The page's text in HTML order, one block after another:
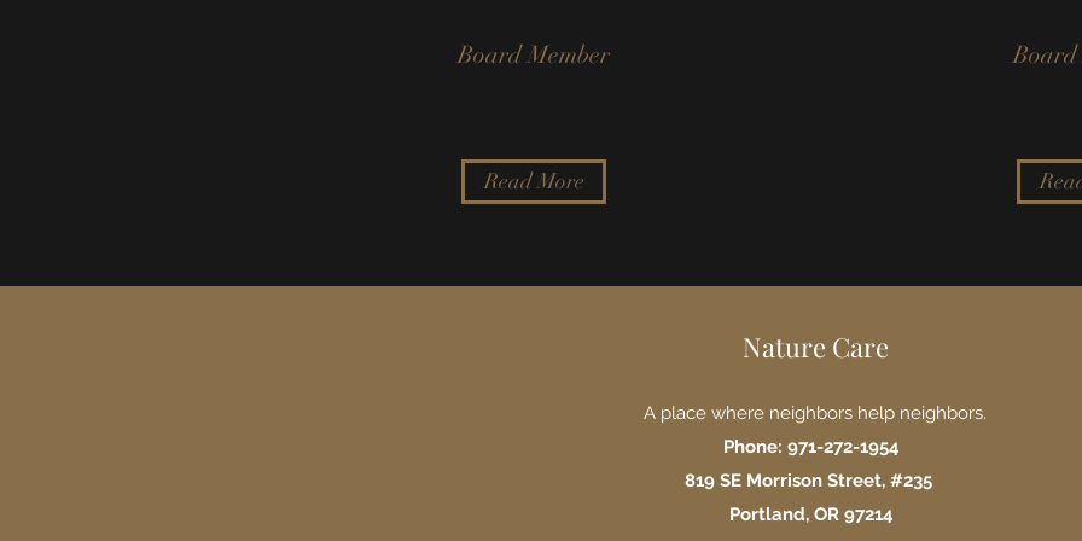
Board Member
Read More
Board
Nature Care
A place where neighbors help neighbors.
Phone: 971-272-1954
819 SE Morrison Street, #235
Portland, OR 97214